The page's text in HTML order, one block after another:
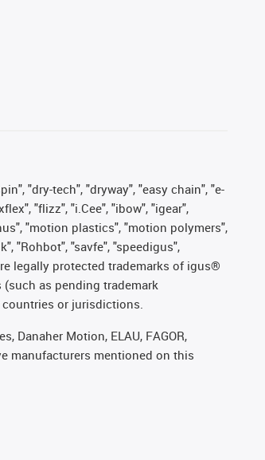
"dry-tech", "dryway", "easy chain", "e-
"flizz", "i.Cee", "ibow", "igear",
"motion plastics", "motion polymers",
"Rohbot", "savfe", "speedigus",
legally protected trademarks of igus®
as pending trademark
or jurisdictions.
Danaher Motion, ELAU, FAGOR,
manufacturers mentioned on this